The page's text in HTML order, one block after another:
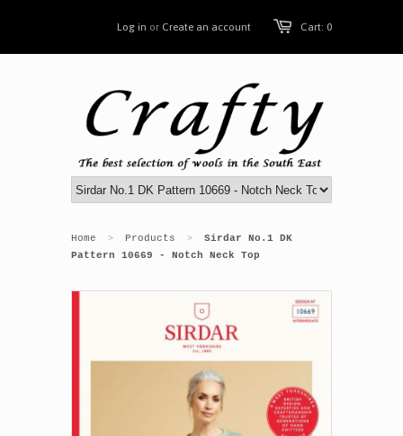
Cart: 0
Log in or Create an account
Home > Products >
Sirdar No.1 DK
Pattern 10669 - Notch Neck Top